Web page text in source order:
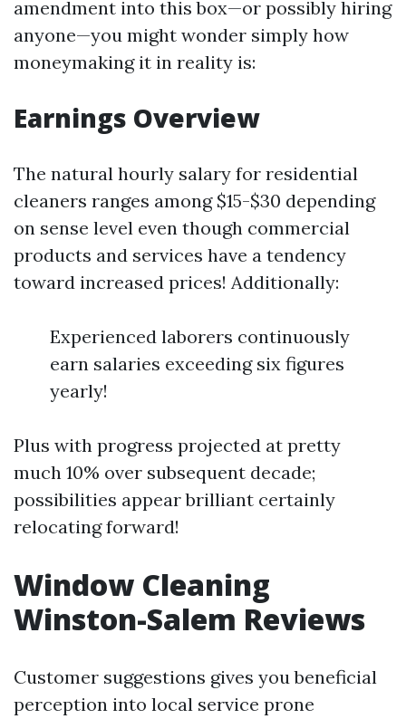
amendment into this box—or possibly hiring
anyone—you might wonder simply how
moneymaking it in reality is:
Earnings Overview
The natural hourly salary for residential
cleaners ranges among $15-$30 depending
on sense level even though commercial
products and services have a tendency
toward increased prices! Additionally:
Experienced laborers continuously
earn salaries exceeding six figures
yearly!
Plus with progress projected at pretty
much 10% over subsequent decade;
possibilities appear brilliant certainly
relocating forward!
Window Cleaning
Winston-Salem Reviews
Customer suggestions gives you beneficial
perception into local service prone